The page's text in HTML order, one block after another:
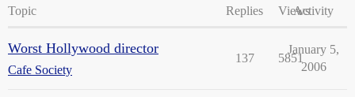
Topic Replies ViewsActivity
Worst Hollywood director
Cafe Society
137 5851
January 5,
2006